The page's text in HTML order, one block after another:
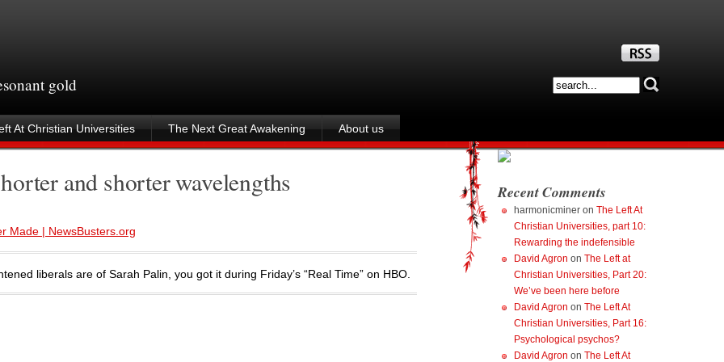
gold
At Christian Universities The Next Great Awakening About us
and shorter wavelengths
Made | NewsBusters.org
liberals are of Sarah Palin, you got it during Friday’s “Real Time” on HBO.
Recent Comments
harmonicminer on The Left At
Christian Universities, part 10:
Rewarding the indefensible
David Agron on The Left at
Christian Universities, Part 20:
We’ve been here before
David Agron on The Left At
Christian Universities, Part 16:
Psychological psychos?
David Agron on The Left At